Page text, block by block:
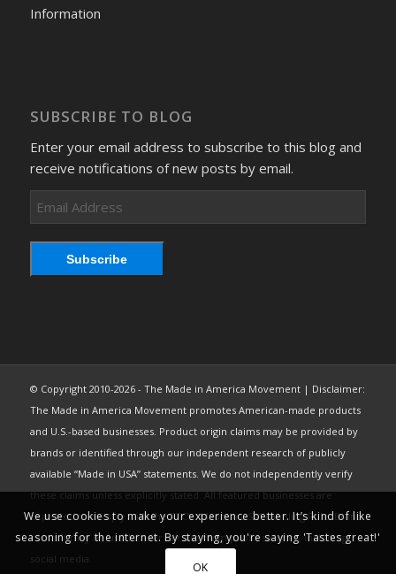
Information
SUBSCRIBE TO BLOG
Enter your email address to subscribe to this blog and
receive notifications of new posts by email.
Email
Address
Subscribe
© Copyright 2010-2026 - The Made in America Movement | Disclaimer:
The Made in America Movement promotes American-made products
and U.S.-based businesses. Product origin claims may be provided by
brands or identified through our independent research of publicly
available “Made in USA” statements. We do not independently verify
these claims unless explicitly stated. All featured businesses are
expected to comply with the FTC’s “Made in USA” Labeling Rule. Brand
content may be used under fair use from public sources, including
social media.
We use cookies to make your experience better. It’s kind of like
seasoning for the internet. By staying, you're saying 'Tastes great!'
OK